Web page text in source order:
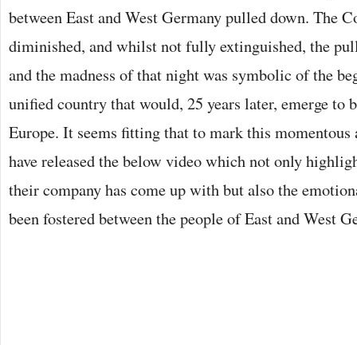
between East and West Germany pulled down. The
diminished, and whilst not fully extinguished, the
and the madness of that night was symbolic of the
unified country that would, 25 years later, emerge to
Europe. It seems fitting that to mark this
have released the below video which not only
their company has come up with but also the
been fostered between the people of East and West